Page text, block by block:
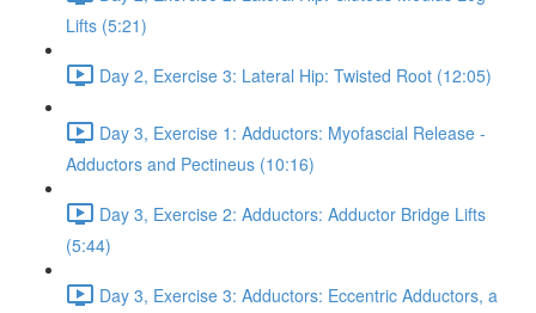
Lifts (5:21)
Day 2, Exercise 3: Lateral Hip: Twisted Root (12:05)
Day 3, Exercise 1: Adductors: Myofascial Release -
Adductors and Pectineus (10:16)
Day 3, Exercise 2: Adductors: Adductor Bridge Lifts
(5:44)
Day 3, Exercise 3: Adductors: Eccentric Adductors, a